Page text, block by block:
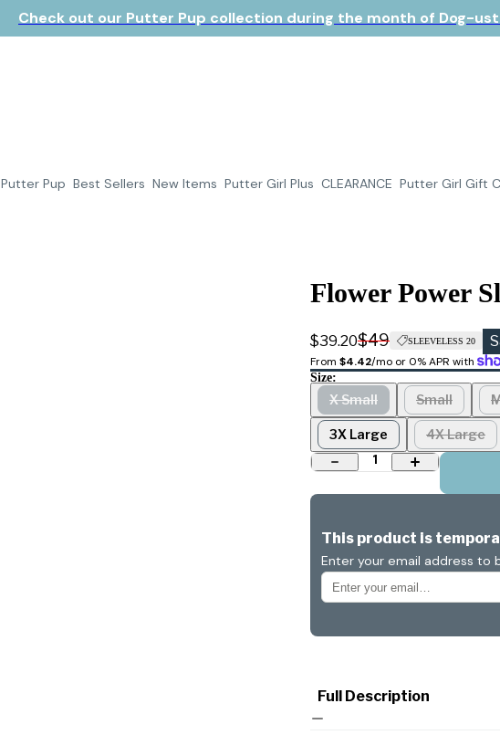
Check out our Putter Pup collection during the month of Dog-
Putter Pup Best Sellers New Items Putter Girl Plus CLEARANCE Putter Girl Gift
Flower Power
$39.20$49 SLEEVELESS 20
From $4.42/mo or 0% APR with
Size:
X Small Small
3X Large 4X Large
1
This product is
Enter your email address to
Full Description